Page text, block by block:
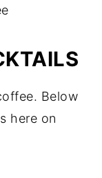
Below
here on